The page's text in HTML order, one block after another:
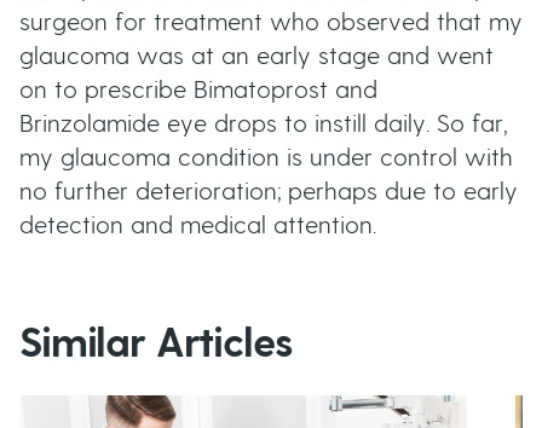
surgeon for treatment who observed that my
glaucoma was at an early stage and went
on to prescribe Bimatoprost and
Brinzolamide eye drops to instill daily. So far,
my glaucoma condition is under control with
no further deterioration; perhaps due to early
detection and medical attention.
Similar Articles